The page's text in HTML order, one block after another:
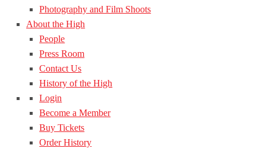
Photography and Film Shoots
About the High
People
Press Room
Contact Us
History of the High
Login
Become a Member
Buy Tickets
Order History